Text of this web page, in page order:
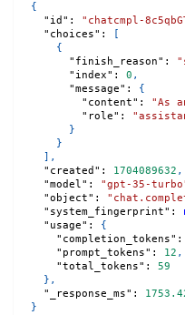
{
"id" : "chatcmpl-
"choices" :
{
"finish_reason" :
"index" : 0 ,
"message" :
{
"content" :
"As
"role" :
}
}
,
"created" : 1704089632 ,
"model" : "gpt-35-
"object" :
"system_fingerprint" :
"usage" :
{
"completion_tokens" :
"prompt_tokens" : 12 ,
"total_tokens" :
59
} ,
"_response_ms" :
}